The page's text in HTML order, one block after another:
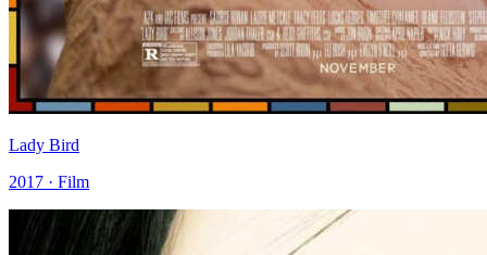
Lady Bird
2017 · Film